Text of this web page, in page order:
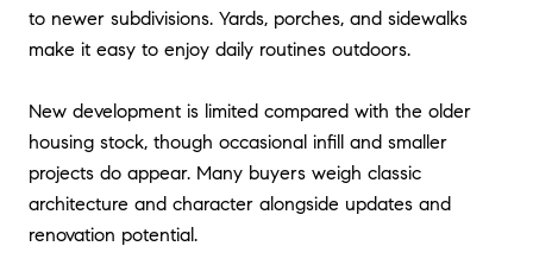
to newer subdivisions. Yards, porches, and sidewalks
make it easy to enjoy daily routines outdoors.
New development is limited compared with the older
housing stock, though occasional infill and smaller
projects do appear. Many buyers weigh classic
architecture and character alongside updates and
renovation potential.